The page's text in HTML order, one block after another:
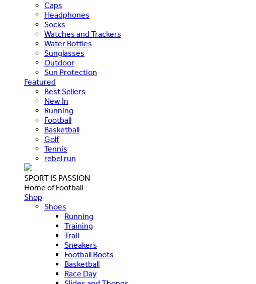
Caps
Headphones
Socks
Watches and Trackers
Water Bottles
Sunglasses
Outdoor
Sun Protection
Featured
Best Sellers
New In
Running
Football
Basketball
Golf
Tennis
rebel run
SPORT IS PASSION
Home of Football
Shop
Shoes
Running
Training
Trail
Sneakers
Football Boots
Basketball
Race Day